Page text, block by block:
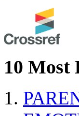
10 Most